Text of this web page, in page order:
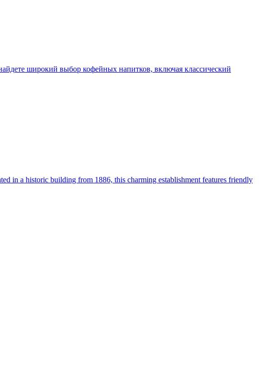
широкий выбор кофейных напитков, включая классический
in a historic building from 1886, this charming establishment features friendly